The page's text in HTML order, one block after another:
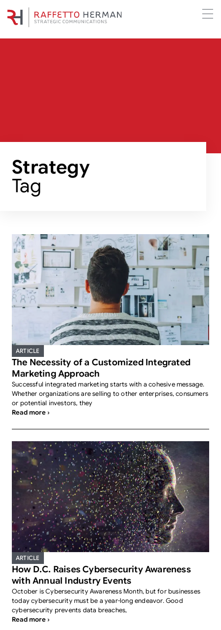
Strategy
Tag
ARTICLE
The Necessity of a Customized Integrated
Marketing Approach
Successful integrated marketing starts with a cohesive message.
Whether organizations are selling to other enterprises, consumers
or potential investors, they
Read more ›
ARTICLE
How D.C. Raises Cybersecurity Awareness
with Annual Industry Events
October is Cybersecurity Awareness Month, but for businesses
today cybersecurity must be a year-long endeavor. Good
cybersecurity prevents data breaches,
Read more ›